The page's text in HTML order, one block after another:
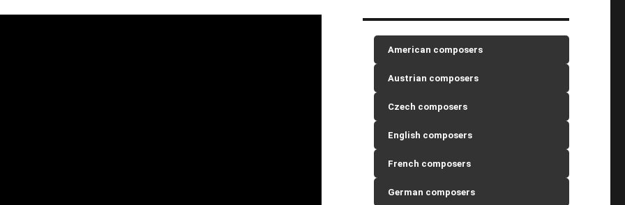
American composers
Austrian composers
Czech composers
English composers
French composers
German composers